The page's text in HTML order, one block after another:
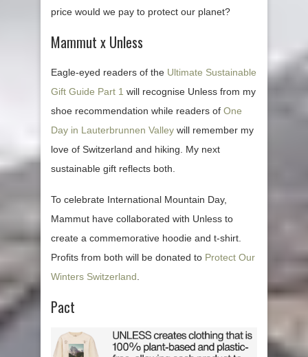
price would we pay to protect our planet?
Mammut x Unless
Eagle-eyed readers of the Ultimate Sustainable
Gift Guide Part 1 will recognise Unless from my
shoe recommendation while readers of One
Day in Lauterbrunnen Valley will remember my
love of Switzerland and hiking. My next
sustainable gift reflects both.
To celebrate International Mountain Day,
Mammut have collaborated with Unless to
create a commemorative hoodie and t-shirt.
Profits from both will be donated to Protect Our
Winters Switzerland.
Pact